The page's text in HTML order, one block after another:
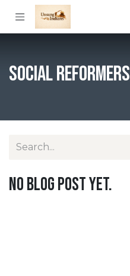
Skip to Content
Social Reformers
No blog post yet.